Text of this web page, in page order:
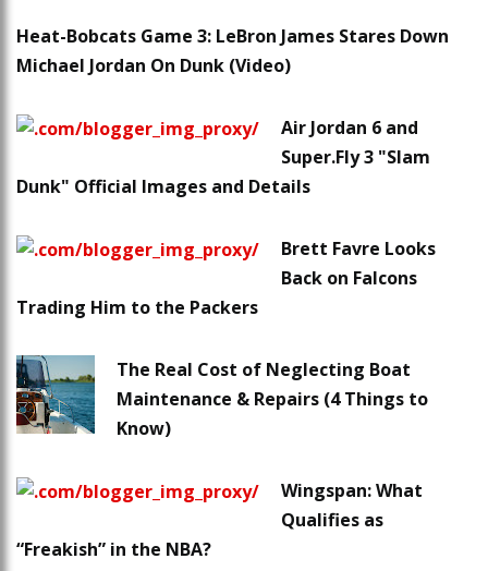
Heat-Bobcats Game 3: LeBron James Stares Down
Michael Jordan On Dunk (Video)
Air Jordan 6 and
Super.Fly 3 "Slam
Dunk" Official Images and Details
Brett Favre Looks
Back on Falcons
Trading Him to the Packers
The Real Cost of Neglecting Boat
Maintenance & Repairs (4 Things to
Know)
Wingspan: What
Qualifies as
“Freakish” in the NBA?